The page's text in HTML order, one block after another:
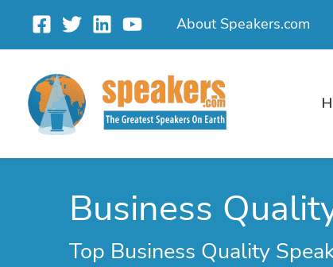
content
About Speakers.com
Business
Top Business Quality